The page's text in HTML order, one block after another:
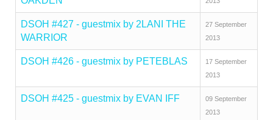
DSOH #427 - guestmix by 2LANI THE
WARRIOR
27 September
2013
DSOH #426 - guestmix by PETEBLAS
17 September
2013
DSOH #425 - guestmix by EVAN IFF
09 September
2013